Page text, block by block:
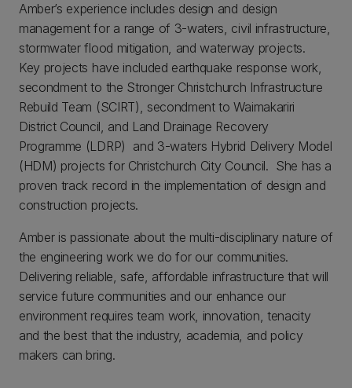
Amber’s experience includes design and design
management for a range of 3-waters, civil infrastructure,
stormwater flood mitigation, and waterway projects.
Key projects have included earthquake response work,
secondment to the Stronger Christchurch Infrastructure
Rebuild Team (SCIRT), secondment to Waimakariri
District Council, and Land Drainage Recovery
Programme (LDRP) and 3-waters Hybrid Delivery Model
(HDM) projects for Christchurch City Council. She has a
proven track record in the implementation of design and
construction projects.
Amber is passionate about the multi-disciplinary nature of
the engineering work we do for our communities.
Delivering reliable, safe, affordable infrastructure that will
service future communities and our enhance our
environment requires team work, innovation, tenacity
and the best that the industry, academia, and policy
makers can bring.